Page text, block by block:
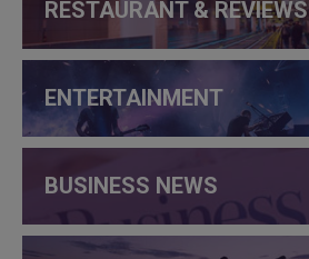
RESTAURANT & REVIEWS
ENTERTAINMENT
BUSINESS NEWS